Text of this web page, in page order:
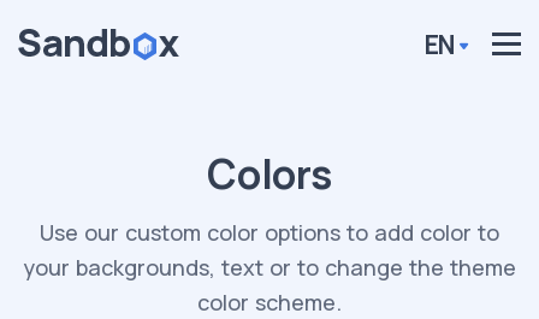
EN
Colors
Use our custom color options to add color to
your backgrounds, text or to change the theme
color scheme.